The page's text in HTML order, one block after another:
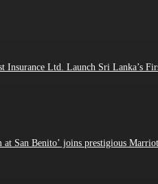
Insurance Ltd. Launch Sri Lanka’s
at San Benito’ joins prestigious